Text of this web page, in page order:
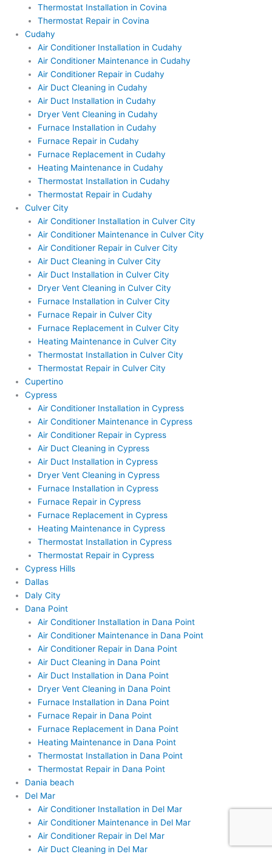
Thermostat Installation in Covina
Thermostat Repair in Covina
Cudahy
Air Conditioner Installation in Cudahy
Air Conditioner Maintenance in Cudahy
Air Conditioner Repair in Cudahy
Air Duct Cleaning in Cudahy
Air Duct Installation in Cudahy
Dryer Vent Cleaning in Cudahy
Furnace Installation in Cudahy
Furnace Repair in Cudahy
Furnace Replacement in Cudahy
Heating Maintenance in Cudahy
Thermostat Installation in Cudahy
Thermostat Repair in Cudahy
Culver City
Air Conditioner Installation in Culver City
Air Conditioner Maintenance in Culver City
Air Conditioner Repair in Culver City
Air Duct Cleaning in Culver City
Air Duct Installation in Culver City
Dryer Vent Cleaning in Culver City
Furnace Installation in Culver City
Furnace Repair in Culver City
Furnace Replacement in Culver City
Heating Maintenance in Culver City
Thermostat Installation in Culver City
Thermostat Repair in Culver City
Cupertino
Cypress
Air Conditioner Installation in Cypress
Air Conditioner Maintenance in Cypress
Air Conditioner Repair in Cypress
Air Duct Cleaning in Cypress
Air Duct Installation in Cypress
Dryer Vent Cleaning in Cypress
Furnace Installation in Cypress
Furnace Repair in Cypress
Furnace Replacement in Cypress
Heating Maintenance in Cypress
Thermostat Installation in Cypress
Thermostat Repair in Cypress
Cypress Hills
Dallas
Daly City
Dana Point
Air Conditioner Installation in Dana Point
Air Conditioner Maintenance in Dana Point
Air Conditioner Repair in Dana Point
Air Duct Cleaning in Dana Point
Air Duct Installation in Dana Point
Dryer Vent Cleaning in Dana Point
Furnace Installation in Dana Point
Furnace Repair in Dana Point
Furnace Replacement in Dana Point
Heating Maintenance in Dana Point
Thermostat Installation in Dana Point
Thermostat Repair in Dana Point
Dania beach
Del Mar
Air Conditioner Installation in Del Mar
Air Conditioner Maintenance in Del Mar
Air Conditioner Repair in Del Mar
Air Duct Cleaning in Del Mar